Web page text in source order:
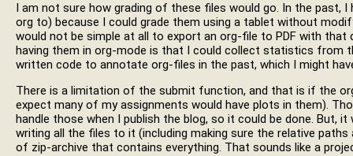
I am not sure how grading of these files would go. In the past,
org to) because I could grade them using a tablet without
would not be simple at all to export an org-file to PDF with that
having them in org-mode is that I could collect statistics from
written code to annotate org-files in the past, which I might
There is a limitation of the submit function, and that is if the
expect many of my assignments would have plots in them).
handle those when I publish the blog, so it could be done. But,
writing all the files to it (including making sure the relative
of zip-archive that contains everything. That sounds like a